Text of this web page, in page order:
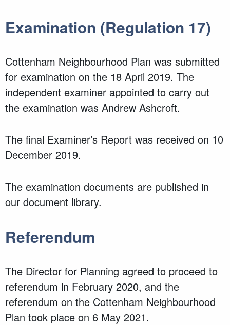
Examination (Regulation 17)
Cottenham Neighbourhood Plan was submitted
for examination on the 18 April 2019. The
independent examiner appointed to carry out
the examination was Andrew Ashcroft.
The final Examiner’s Report was received on 10
December 2019.
The examination documents are published in
our document library.
Referendum
The Director for Planning agreed to proceed to
referendum in February 2020, and the
referendum on the Cottenham Neighbourhood
Plan took place on 6 May 2021.